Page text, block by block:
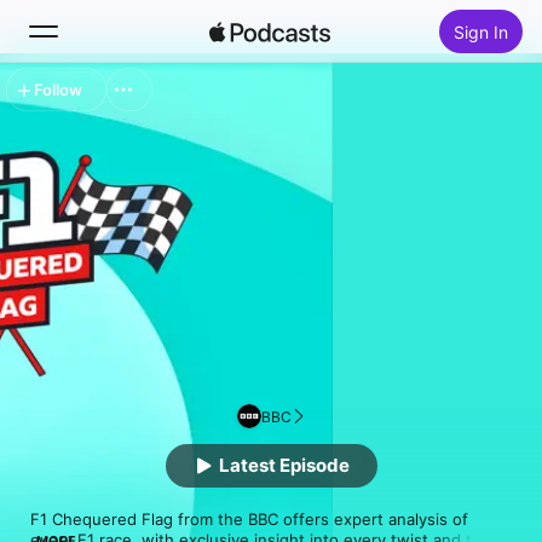
Sign In
Search
Home
New
Top Charts
BBC
F1 Chequered Flag from the BBC offers expert analysis of
Latest Episode
Follow